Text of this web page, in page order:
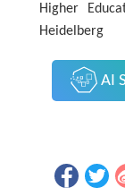
Higher
Heidelberg
AI